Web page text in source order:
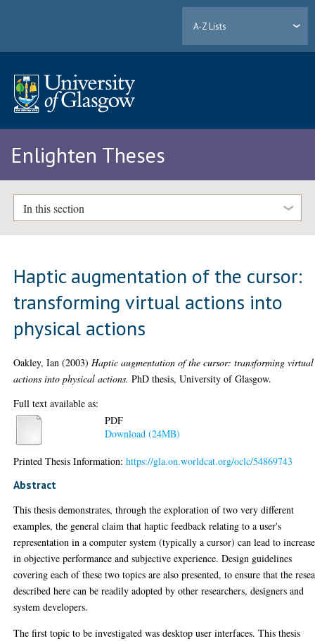
A-Z Lists
Enlighten Theses
In this section
Haptic augmentation of the cursor:
transforming virtual actions into
physical actions
Oakley, Ian (2003) Haptic augmentation of the cursor: transforming virtual
actions into physical actions. PhD thesis, University of Glasgow.
Full text available as:
PDF
Download (24MB)
Printed Thesis Information:https://gla.on.worldcat.org/oclc/54869743
Abstract
This thesis demonstrates, through the exploration of two very different
examples, the general claim that haptic feedback relating to a user's
representation in a computer system (typically a cursor) can lead to
in objective performance and subjective experience. Design guidelines
covering each of these two topics are also presented, to ensure that the
described here can be readily adopted by other researchers, designers and
system developers.
The first topic to be investigated was desktop user interfaces. This thesis